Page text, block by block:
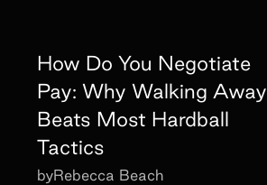
How Do You Negotiate
Pay: Why Walking Away
Beats Most Hardball
Tactics
byRebecca Beach